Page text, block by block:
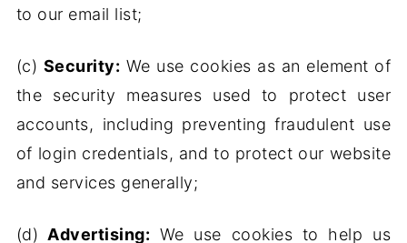
to our email list;
(c) Security: We use cookies as an element of
the security measures used to protect user
accounts, including preventing fraudulent use
of login credentials, and to protect our website
and services generally;
(d) Advertising: We use cookies to help us